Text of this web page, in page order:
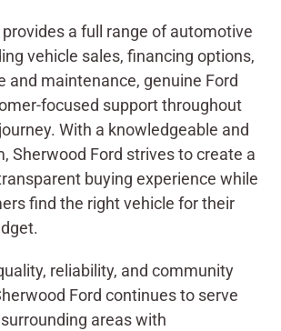
a full range of automotive
vehicle sales, financing options,
and maintenance, genuine Ford
focused support throughout
With a knowledgeable and
Sherwood Ford strives to create a
buying experience while
find the right vehicle for their
reliability, and community
Ford continues to serve
areas with